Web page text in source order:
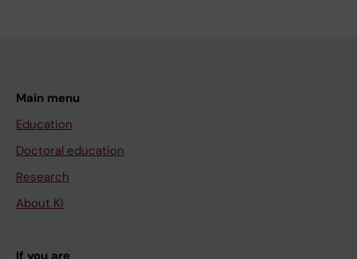
Main menu
Education
Doctoral education
Research
About KI